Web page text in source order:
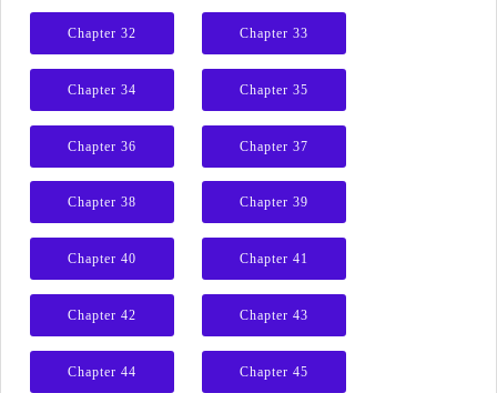
Chapter 32 Chapter 33
Chapter 34 Chapter 35
Chapter 36 Chapter 37
Chapter 38 Chapter 39
Chapter 40 Chapter 41
Chapter 42 Chapter 43
Chapter 44 Chapter 45